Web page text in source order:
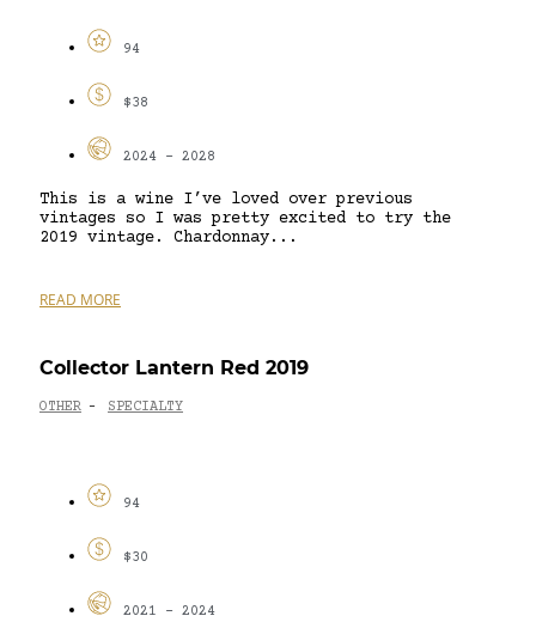
94
$38
2024 - 2028
This is a wine I’ve loved over previous
vintages so I was pretty excited to try the
2019 vintage. Chardonnay...
READ MORE
Collector Lantern Red 2019
OTHER - SPECIALTY
94
$30
2021 - 2024